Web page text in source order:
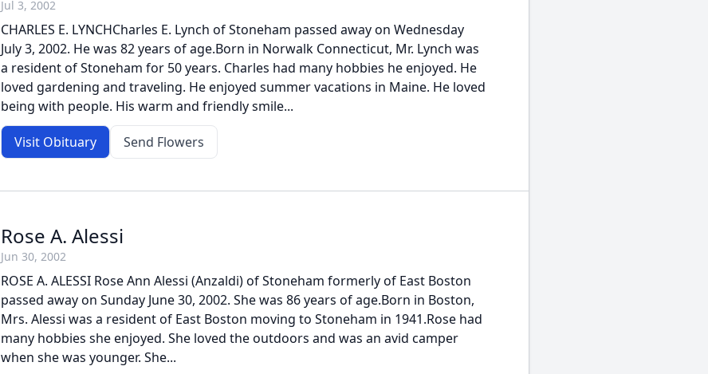
Jul 3, 2002
CHARLES E. LYNCHCharles E. Lynch of Stoneham passed away on Wednesday
July 3, 2002. He was 82 years of age.Born in Norwalk Connecticut, Mr. Lynch was
a resident of Stoneham for 50 years. Charles had many hobbies he enjoyed. He
loved gardening and traveling. He enjoyed summer vacations in Maine. He loved
being with people. His warm and friendly smile...
Visit Obituary Send Flowers
Rose A. Alessi
Jun 30, 2002
ROSE A. ALESSI Rose Ann Alessi (Anzaldi) of Stoneham formerly of East Boston
passed away on Sunday June 30, 2002. She was 86 years of age.Born in Boston,
Mrs. Alessi was a resident of East Boston moving to Stoneham in 1941.Rose had
many hobbies she enjoyed. She loved the outdoors and was an avid camper
when she was younger. She...